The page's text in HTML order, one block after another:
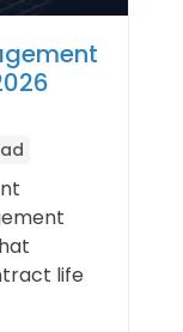
life